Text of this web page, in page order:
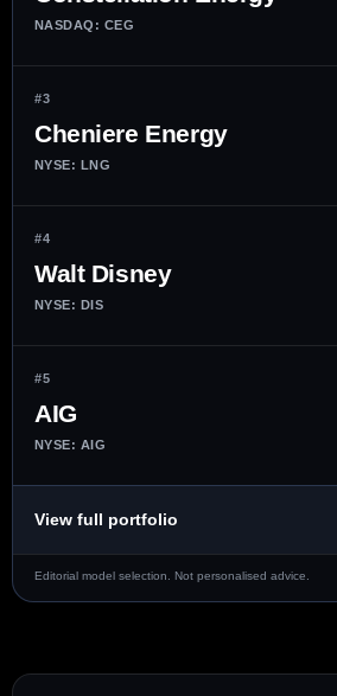
NASDAQ: CEG
#3
Cheniere Energy
NYSE: LNG
#4
Walt Disney
NYSE: DIS
#5
AIG
NYSE: AIG
View full portfolio
Editorial model selection. Not personalised advice.